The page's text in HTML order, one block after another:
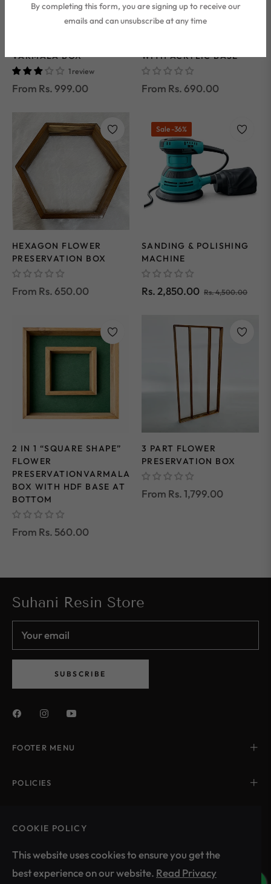
2 IN 1 "RECTANGLE
VARMALA BOX
1 review
From Rs. 999.00
DOUBLE BOX
WITH ACRYLIC BASE
From Rs. 690.00
HEXAGON FLOWER
PRESERVATION BOX
From Rs. 650.00
Sale -36%
SANDING & POLISHING
MACHINE
Regular
Rs. 2,850.00 Rs. 4,500.00Sale
2 IN 1 “SQUARE SHAPE”
FLOWER
PRESERVATIONVARMALA
BOX WITH HDF BASE AT
BOTTOM
From Rs. 560.00
3 PART FLOWER
PRESERVATION BOX
From Rs. 1,799.00
Suhani Resin Store
Your email
SUBSCRIBE
FOOTER MENU
POLICIES
By completing this form, you are signing up to receive our
emails and can unsubscribe at any time
COOKIE POLICY
This website uses cookies to ensure you get the
best experience on our website. Read Privacy